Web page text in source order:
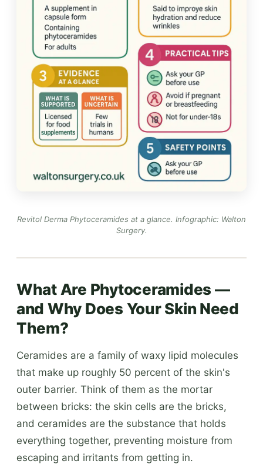
Revitol Derma Phytoceramides at a glance. Infographic: Walton
Surgery.
What Are Phytoceramides —
and Why Does Your Skin Need
Them?
Ceramides are a family of waxy lipid molecules
that make up roughly 50 percent of the skin's
outer barrier. Think of them as the mortar
between bricks: the skin cells are the bricks,
and ceramides are the substance that holds
everything together, preventing moisture from
escaping and irritants from getting in.